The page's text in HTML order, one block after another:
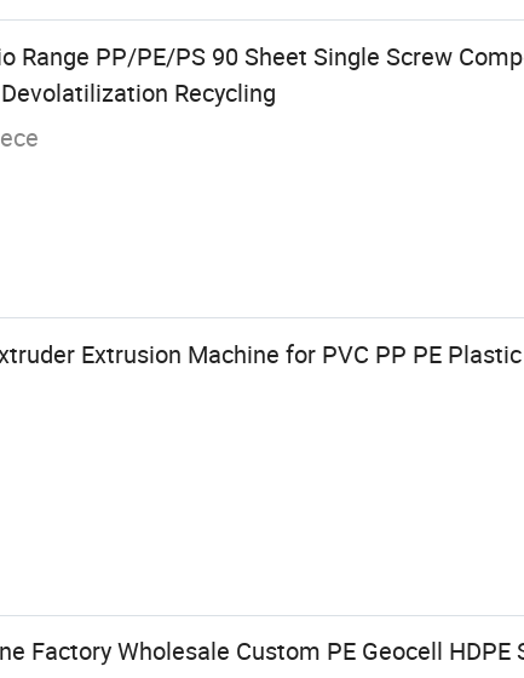
Range PP/PE/PS 90 Sheet Single Screw
Recycling
Extrusion Machine for PVC PP PE Plastic
Factory Wholesale Custom PE Geocell HDPE